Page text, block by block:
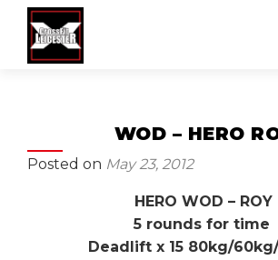
WOD – HERO
Posted on May 23, 2012
HERO WOD – ROY
5 rounds for time
Deadlift x 15 80kg/